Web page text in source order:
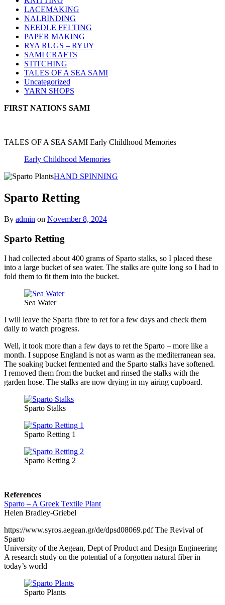
LACEMAKING
NALBINDING
NEEDLE FELTING
PAPER MAKING
RYA RUGS – RYIJY
SAMI CRAFTS
STITCHING
TALES OF A SEA SAMI
Uncategorized
YARN SHOPS
FIRST NATIONS SAMI
TALES OF A SEA SAMI Early Childhood Memories
Early Childhood Memories
HAND SPINNING
Sparto Retting
By admin on November 8, 2024
Sparto Retting
I had collected about 400 grams of Sparto stalks, so I placed these
into a large bucket of sea water. The stalks are quite long so I had to
fold them to fit them into the bucket.
Sea Water
I will leave the Sparta fibre to ret for a few days and check them
daily to watch progress.
Well, it took more than a few days to ret the Sparto – more like a
month. I suppose England is not as warm as the mediterranean sea.
The soaking bucket fermented and the Sparto stalks have softened.
I removed them from the bucket and rinsed the stalks with the
garden hose. The stalks are now drying in my airing cupboard.
Sparto Stalks
Sparto Retting 1
Sparto Retting 2
References
Sparto – A Greek Textile Plant
Helen Bradley-Griebel
https://www.syros.aegean.gr/de/dpsd08069.pdf The Revival of
Sparto
University of the Aegean, Dept of Product and Design Engineering
A research study on the potential of a forgotten natural fiber in
today’s world
Sparto Plants